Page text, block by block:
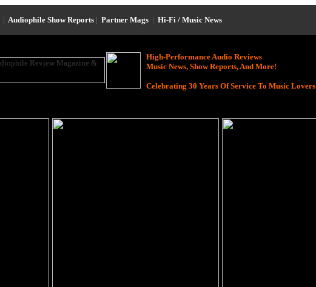
| Audiophile Show Reports | Partner Mags | Hi-Fi / Music News
High-Performance Audio Reviews
Music News, Show Reports, And More!
Celebrating 30 Years Of Service To Music Lovers